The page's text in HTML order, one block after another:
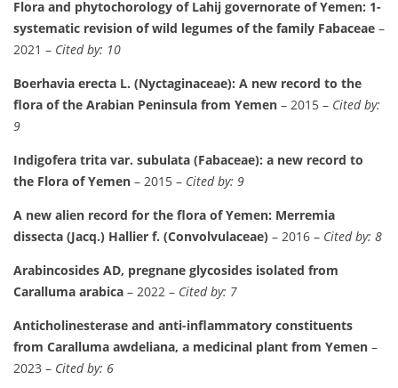
Flora and phytochorology of Lahij governorate of Yemen: 1-
systematic revision of wild legumes of the family Fabaceae –
2021 – Cited by: 10
Boerhavia erecta L. (Nyctaginaceae): A new record to the
flora of the Arabian Peninsula from Yemen – 2015 – Cited by:
9
Indigofera trita var. subulata (Fabaceae): a new record to
the Flora of Yemen – 2015 – Cited by: 9
A new alien record for the flora of Yemen: Merremia
dissecta (Jacq.) Hallier f. (Convolvulaceae) – 2016 – Cited by: 8
Arabincosides AD, pregnane glycosides isolated from
Caralluma arabica – 2022 – Cited by: 7
Anticholinesterase and anti-inflammatory constituents
from Caralluma awdeliana, a medicinal plant from Yemen –
2023 – Cited by: 6